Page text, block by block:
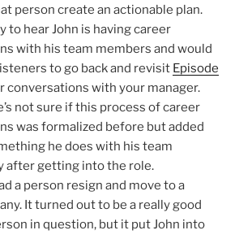
person create an actionable plan.
to hear John is having career
with his team members and would
to go back and revisit Episode
conversations with your manager.
not sure if this process of career
was formalized before but added
he does with his team
after getting into the role.
a person resign and move to a
It turned out to be a really good
in question, but it put John into